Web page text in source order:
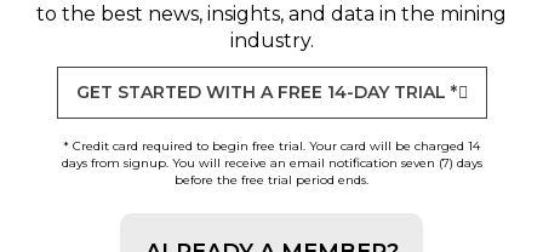
to the best news, insights, and data in the mining
industry.
GET STARTED WITH A FREE 14-DAY TRIAL *
* Credit card required to begin free trial. Your card will be charged 14
days from signup. You will receive an email notification seven (7) days
before the free trial period ends.